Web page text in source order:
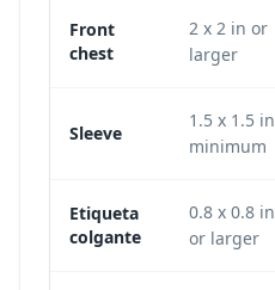
Front
chest
2 x 2 in or
larger
Sleeve
1.5 x 1.5 in
minimum
Etiqueta
colgante
0.8 x 0.8 in
or larger